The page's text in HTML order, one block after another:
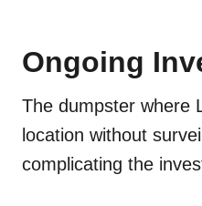
Ongoing
The dumpster where
location without
complicating the